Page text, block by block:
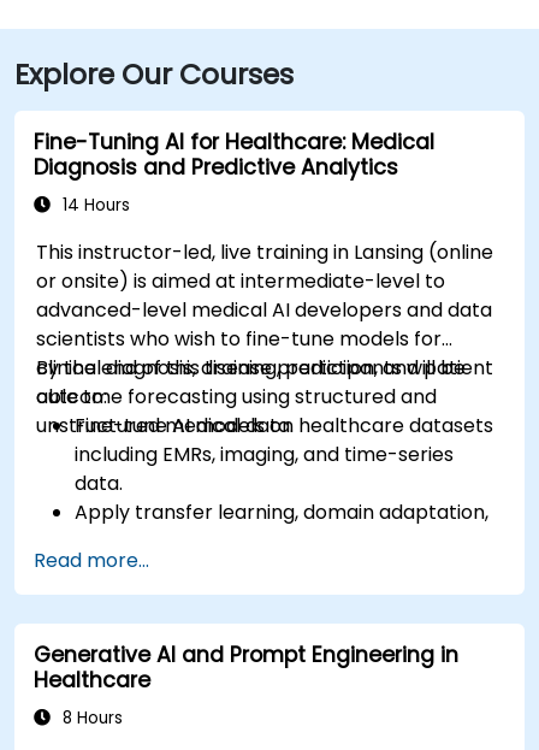
Explore Our Courses
Fine-Tuning AI for Healthcare: Medical
Diagnosis and Predictive Analytics
14 Hours
This instructor-led, live training in Lansing (online
or onsite) is aimed at intermediate-level to
advanced-level medical AI developers and data
scientists who wish to fine-tune models for
clinical diagnosis, disease prediction, and patient
outcome forecasting using structured and
unstructured medical data.
By the end of this training, participants will be
able to:
Fine-tune AI models on healthcare datasets
including EMRs, imaging, and time-series
data.
Apply transfer learning, domain adaptation,
Address privacy, bias, and regulatory
compliance in model development.
Deploy and monitor fine-tuned models in
real-world healthcare environments.
Read more...
Generative AI and Prompt Engineering in
Healthcare
8 Hours